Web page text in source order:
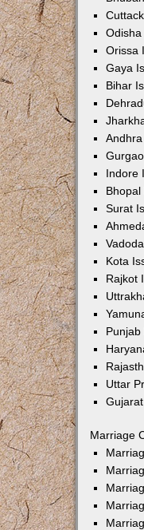
Orissa
Gaya
Bihar
Indore
Surat
Kota
Rajkot
Uttar
Marriage